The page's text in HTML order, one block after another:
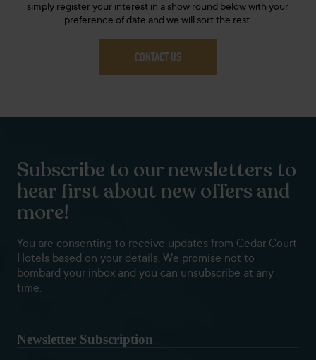
simply register your interest in a show round below with your
preference of date and we will sort the rest.
CONTACT US
Subscribe to our newsletters to
hear first about new offers and
more!
You are consenting to receive updates from Cedar Court
Hotels based on your details. We promise not to
bombard your inbox and you can unsubscribe at any
time.
Newsletter Subscription